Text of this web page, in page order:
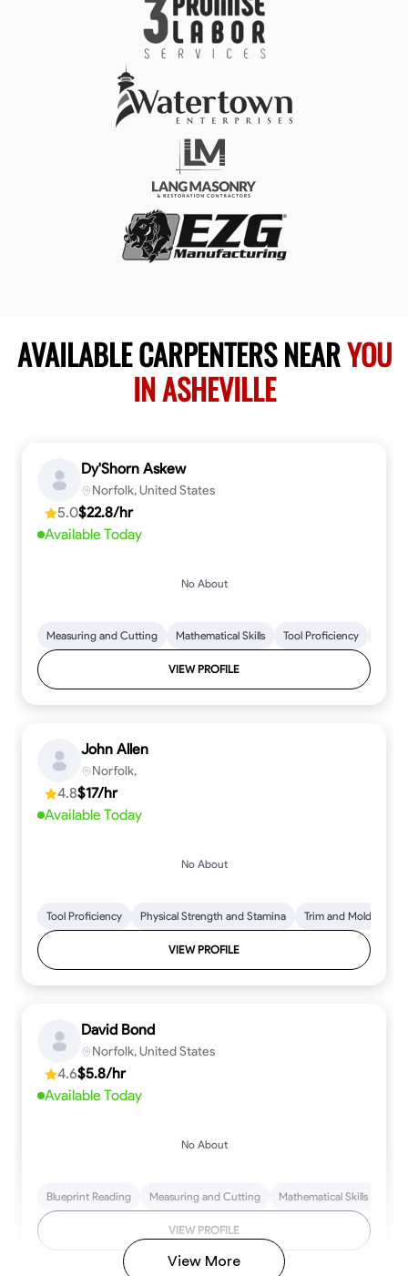
AVAILABLE CARPENTERS NEARYOU
IN ASHEVILLE
Dy'Shorn Askew
Norfolk, United States
5.0$22.8/hr
Available Today
No About
Measuring and Cutting Mathematical Skills Tool Proficiency
VIEW PROFILE
John Allen
Norfolk,
4.8$17/hr
Available Today
No About
Tool Proficiency Physical Strength and Stamina Trim and Molding
VIEW PROFILE
David Bond
Norfolk, United States
4.6$5.8/hr
Available Today
No About
Blueprint Reading Measuring and Cutting Mathematical Skills
VIEW PROFILE
View More